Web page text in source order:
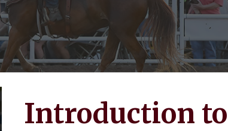
Introduction